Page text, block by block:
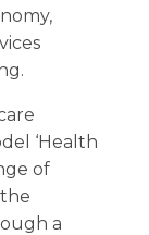
‘Health
of
a